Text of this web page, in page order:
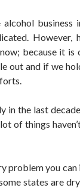
business
However,
because it is
out and if we
in the last
of things
problem you can
states are